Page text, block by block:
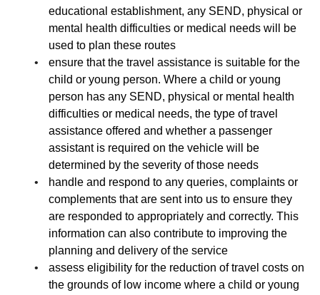
educational establishment, any SEND, physical or
mental health difficulties or medical needs will be
used to plan these routes
ensure that the travel assistance is suitable for the
child or young person. Where a child or young
person has any SEND, physical or mental health
difficulties or medical needs, the type of travel
assistance offered and whether a passenger
assistant is required on the vehicle will be
determined by the severity of those needs
handle and respond to any queries, complaints or
complements that are sent into us to ensure they
are responded to appropriately and correctly. This
information can also contribute to improving the
planning and delivery of the service
assess eligibility for the reduction of travel costs on
the grounds of low income where a child or young